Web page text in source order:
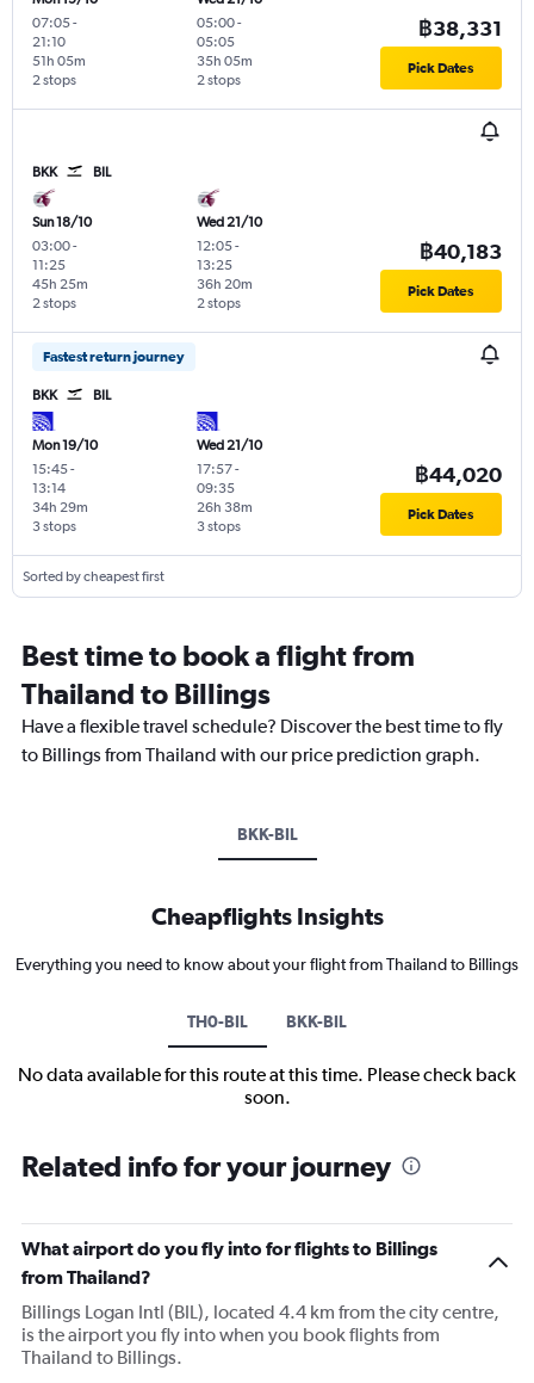
07:05-
21:10
2 stops
51h 05m
05:00-
05:05
2 stops
35h 05m
฿38,331
Pick Dates
BKK BIL
Sun 18/10
03:00-
11:25
2 stops
45h 25m
Wed 21/10
12:05-
13:25
2 stops
36h 20m
฿40,183
Pick Dates
Fastest return journey
BKK BIL
Mon 19/10
15:45-
13:14
3 stops
34h 29m
Wed 21/10
17:57-
09:35
3 stops
26h 38m
฿44,020
Pick Dates
Sorted by cheapest first
Best time to book a flight from
Thailand to Billings
Have a flexible travel schedule? Discover the best time to fly
to Billings from Thailand with our price prediction graph.
BKK-BIL
Cheapflights Insights
Everything you need to know about your flight from Thailand to Billings
TH0-BIL BKK-BIL
No data available for this route at this time. Please check back
soon.
Related info for your journey
What airport do you fly into for flights to Billings
from Thailand?
Billings Logan Intl (BIL), located 4.4 km from the city centre,
is the airport you fly into when you book flights from
Thailand to Billings.